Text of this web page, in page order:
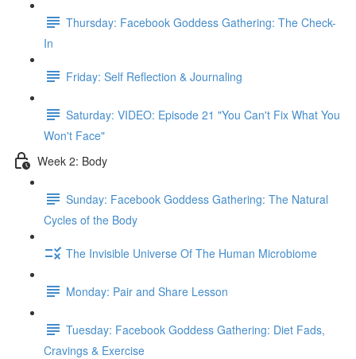
Thursday: Facebook Goddess Gathering: The Check-
In
Friday: Self Reflection & Journaling
Saturday: VIDEO: Episode 21 "You Can't Fix What You
Won't Face"
Week 2: Body
Sunday: Facebook Goddess Gathering: The Natural
Cycles of the Body
The Invisible Universe Of The Human Microbiome
Monday: Pair and Share Lesson
Tuesday: Facebook Goddess Gathering: Diet Fads,
Cravings & Exercise